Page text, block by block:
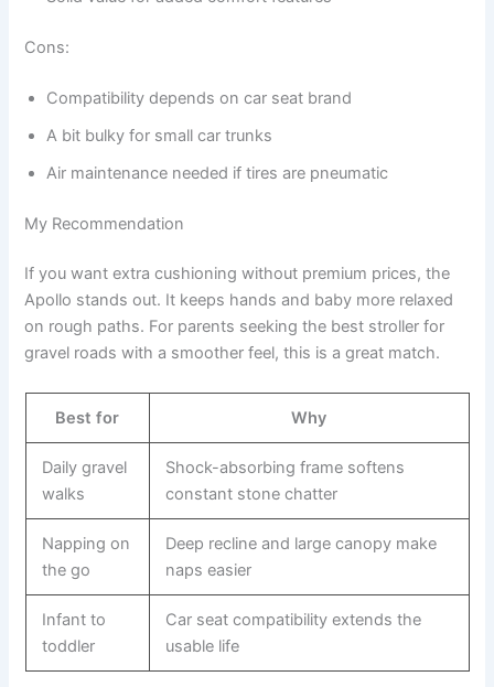
Cons:
Compatibility depends on car seat brand
A bit bulky for small car trunks
Air maintenance needed if tires are pneumatic
My Recommendation
If you want extra cushioning without premium prices, the
Apollo stands out. It keeps hands and baby more relaxed
on rough paths. For parents seeking the best stroller for
gravel roads with a smoother feel, this is a great match.
Best for Why
Daily gravel
walks
Shock-absorbing frame softens
constant stone chatter
Napping on
the go
Deep recline and large canopy make
naps easier
Infant to
toddler
Car seat compatibility extends the
usable life